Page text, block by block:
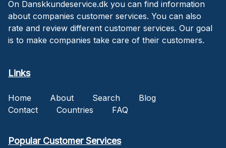
On Danskkundeservice.dk you can find information
about companies customer services. You can also
rate and review different customer services. Our goal
is to make companies take care of their customers.
Links
Home About Search
Blog
Contact
Countries FAQ
Popular Customer Services